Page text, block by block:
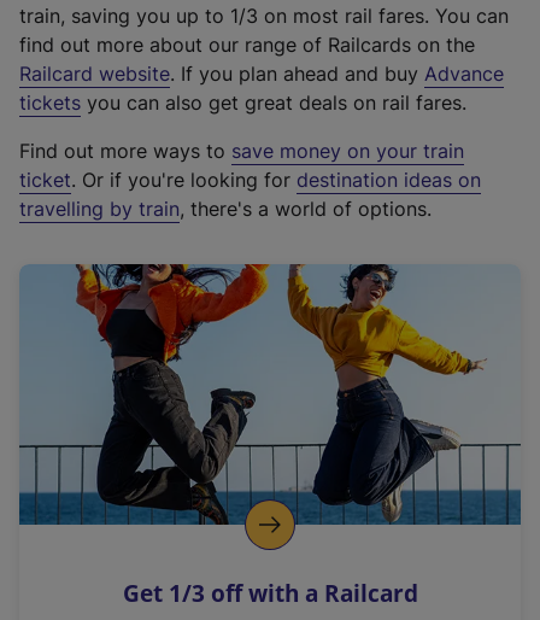
train, saving you up to 1/3 on most rail fares. You can
find out more about our range of Railcards on the
Railcard website(
e
t
e
r
a
l
i
n
k
o
p
s
. If you plan ahead and buy Advance
tickets you can also get great deals on rail fares.
Find out more ways to save money on your train
ticket. Or if you're looking for destination ideas on
travelling by train, there's a world of options.
Get 1/3 off with a Railcard